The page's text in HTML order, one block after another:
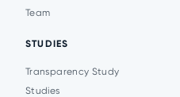
Team
STUDIES
Transparency Study
Studies